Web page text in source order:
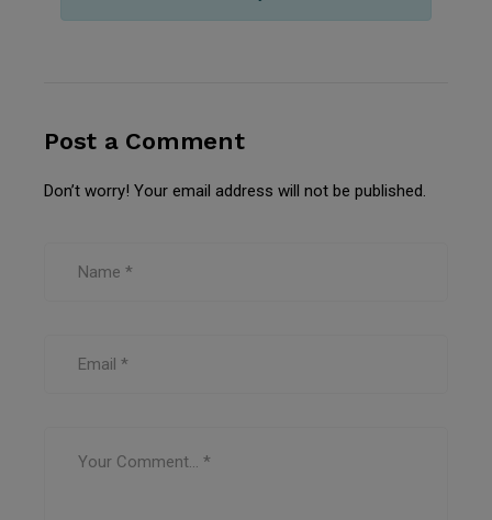
Post a Comment
Don’t worry! Your email address will not be published.